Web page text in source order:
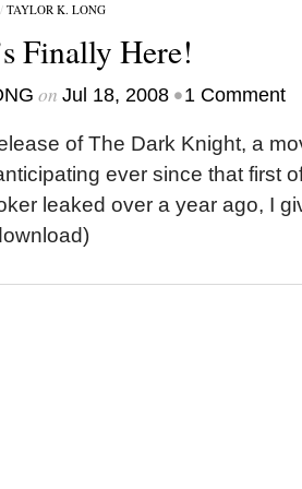
TAYLOR K. LONG
Finally Here!
on Jul 18, 2008 •1 Comment
of The Dark Knight, a
ever since that first
leaked over a year ago, I